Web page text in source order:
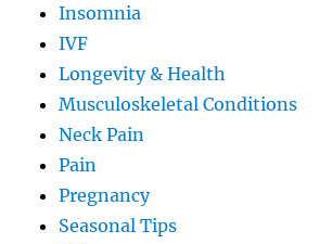
Insomnia
IVF
Longevity & Health
Musculoskeletal Conditions
Neck Pain
Pain
Pregnancy
Seasonal Tips